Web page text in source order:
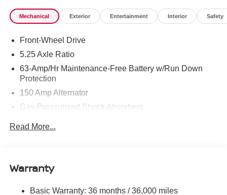
Mechanical Exterior Entertainment Interior Safety
Front-Wheel Drive
5.25 Axle Ratio
63-Amp/Hr Maintenance-Free Battery w/Run Down
Protection
150 Amp Alternator
Gas-Pressurized Shock Absorbers
Single Stainless Steel Exhaust w/Chrome Tailpipe
Finisher
Strut Front Suspension w/Coil Springs
Read More...
Warranty
Basic Warranty: 36 months / 36,000 miles